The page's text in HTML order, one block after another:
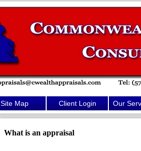
Site Map Client Login Our
What is an appraisal